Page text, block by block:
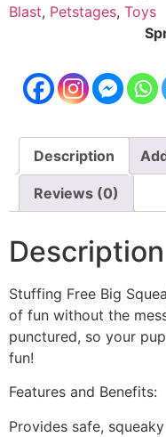
Blast, Petstages, Toys
Description
Reviews (0)
Description
Stuffing Free Big
of fun without the
punctured, so your
fun!
Features and Benefits:
Provides safe,